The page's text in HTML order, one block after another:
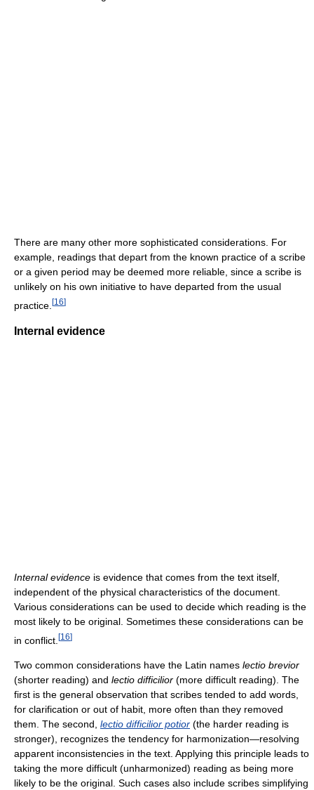
There are many other more sophisticated considerations. For
example, readings that depart from the known practice of a scribe
or a given period may be deemed more reliable, since a scribe is
unlikely on his own initiative to have departed from the usual
practice. [16]
Internal evidence
Internal evidence is evidence that comes from the text itself,
independent of the physical characteristics of the document.
Various considerations can be used to decide which reading is the
most likely to be original. Sometimes these considerations can be
in conflict. [16]
Two common considerations have the Latin names lectio brevior
(shorter reading) and lectio difficilior (more difficult reading). The
first is the general observation that scribes tended to add words,
for clarification or out of habit, more often than they removed
them. The second, lectio difficilior potior (the harder reading is
stronger), recognizes the tendency for harmonization—resolving
apparent inconsistencies in the text. Applying this principle leads to
taking the more difficult (unharmonized) reading as being more
likely to be the original. Such cases also include scribes simplifying